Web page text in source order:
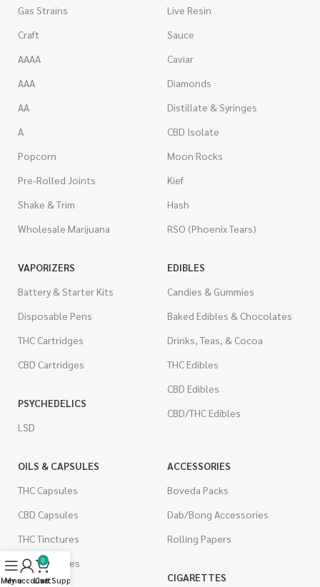
Gas Strains
Craft
AAAA
AAA
AA
A
Popcorn
Pre-Rolled Joints
Shake & Trim
Wholesale Marijuana
Live Resin
Sauce
Caviar
Diamonds
Distillate & Syringes
CBD Isolate
Moon Rocks
Kief
Hash
RSO (Phoenix Tears)
VAPORIZERS
Battery & Starter Kits
Disposable Pens
THC Cartridges
CBD Cartridges
PSYCHEDELICS
LSD
EDIBLES
Candies & Gummies
Baked Edibles & Chocolates
Drinks, Teas, & Cocoa
THC Edibles
CBD Edibles
CBD/THC Edibles
OILS & CAPSULES
THC Capsules
CBD Capsules
THC Tinctures
CBD Tinctures
ACCESSORIES
Boveda Packs
Dab/Bong Accessories
Rolling Papers
CIGARETTES
Menu
My account
0
Cart
Live Support